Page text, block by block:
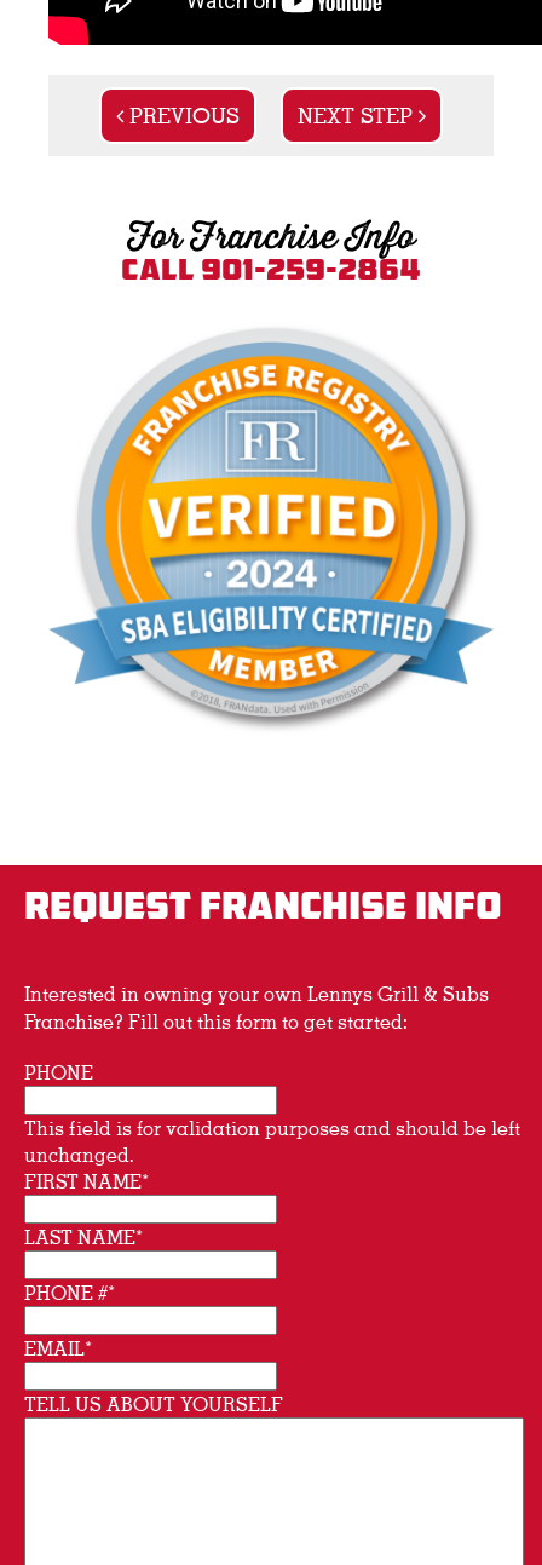
PREVIOUS NEXT STEP
For Franchise Info
Call 901-259-2864
REQUEST FRANCHISE INFO
Interested in owning your own Lennys Grill & Subs
Franchise? Fill out this form to get started:
PHONE
This field is for validation purposes and should be left
unchanged.
FIRST NAME*
LAST NAME*
PHONE #*
EMAIL*
TELL US ABOUT YOURSELF